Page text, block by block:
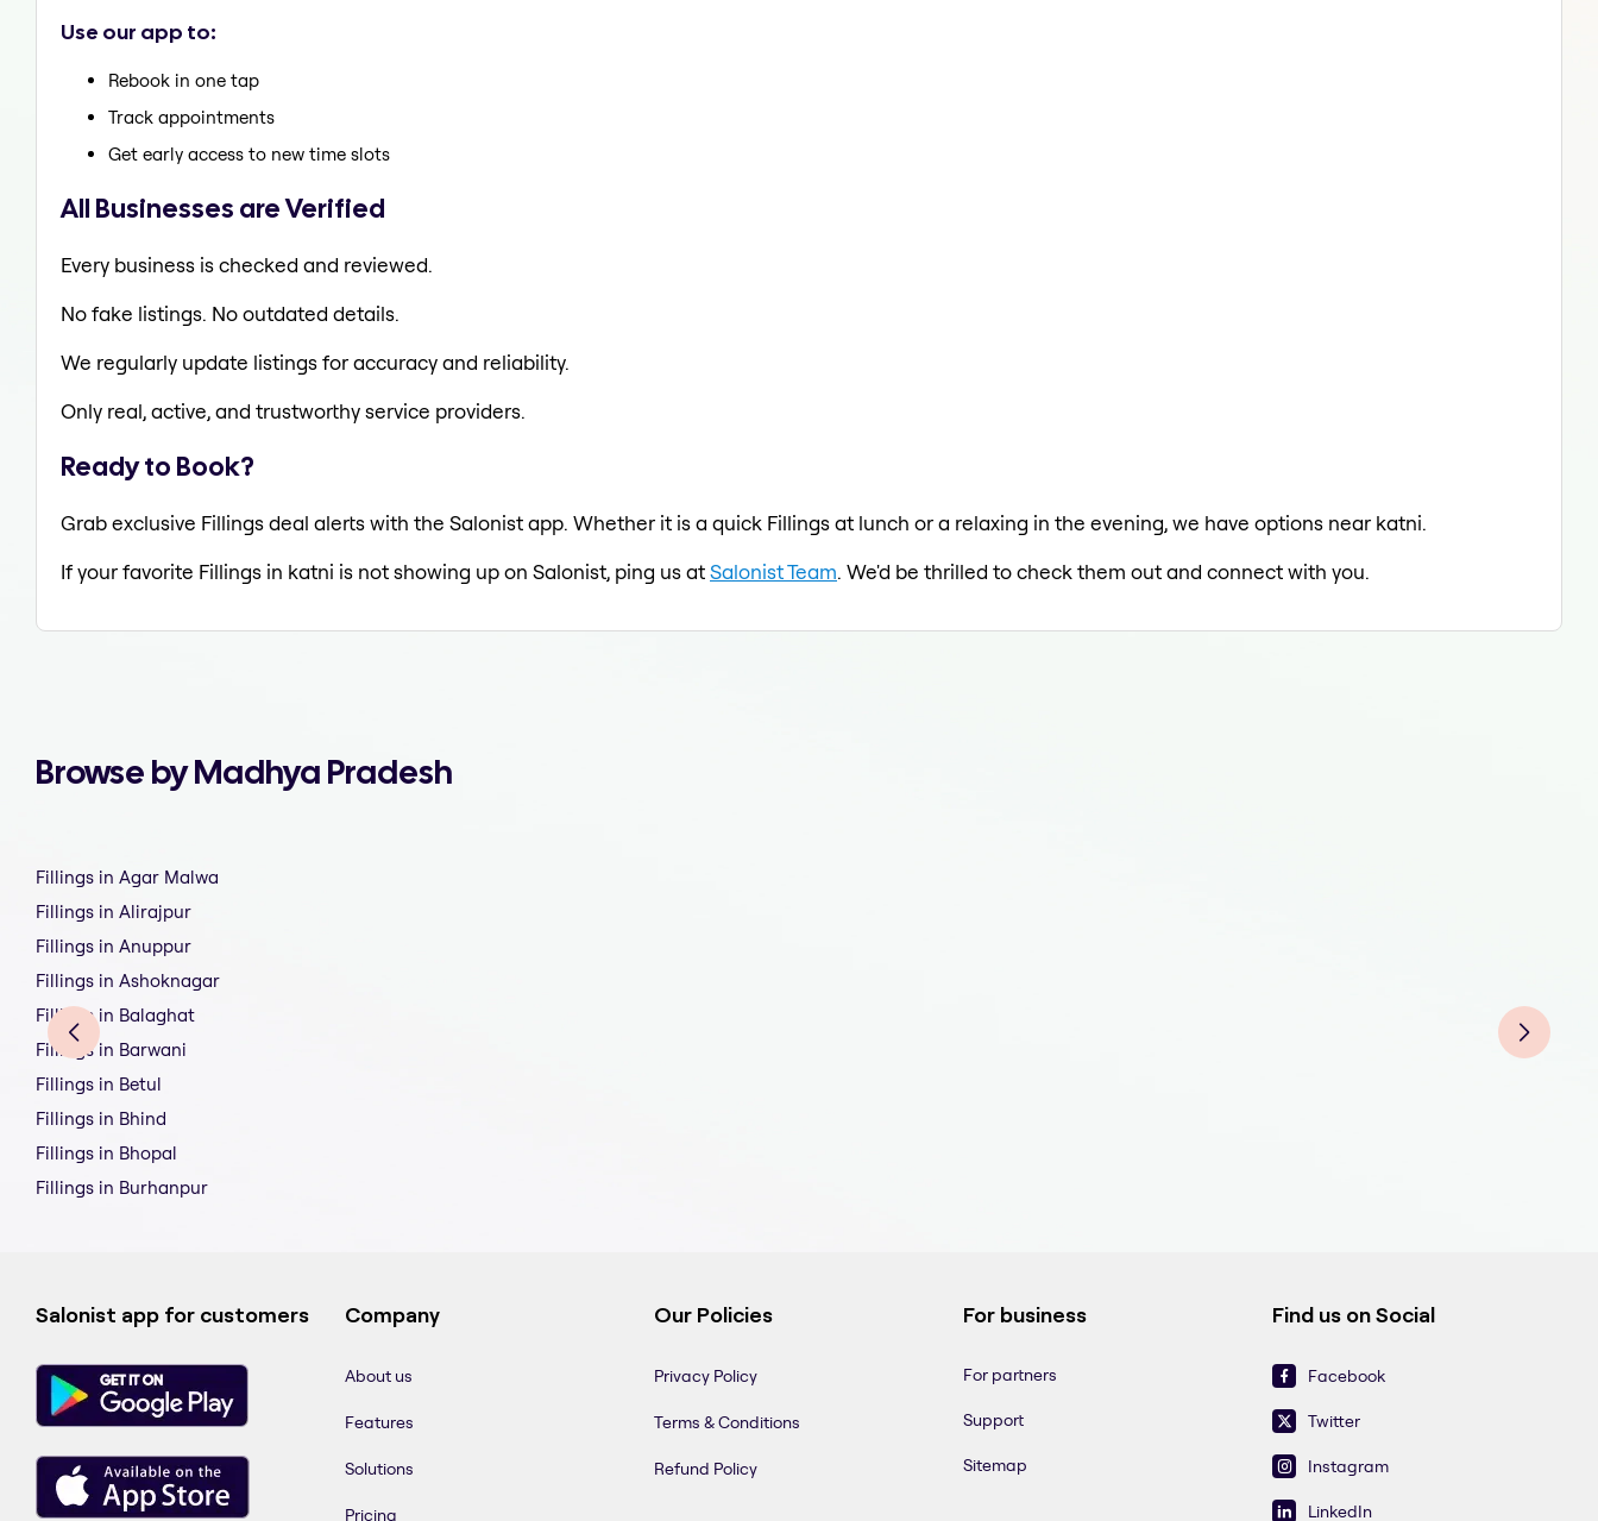
Use our app to:
Rebook in one tap
Track appointments
Get early access to new time slots
All Businesses are Verified
Every business is checked and reviewed.
No fake listings. No outdated details.
We regularly update listings for accuracy and reliability.
Only real, active, and trustworthy service providers.
Ready to Book?
Grab exclusive Fillings deal alerts with the Salonist app. Whether it is a quick Fillings at lunch or a relaxing in the evening, we have options near katni.
If your favorite Fillings in katni is not showing up on Salonist, ping us atSalonist Team. We'd be thrilled to check them out and connect with you.
Browse by Madhya Pradesh
Fillings in Agar Malwa
Fillings in Alirajpur
Fillings in Anuppur
Fillings in Ashoknagar
Fillings in Balaghat
Fillings in Barwani
Fillings in Betul
Fillings in Bhind
Fillings in Bhopal
Fillings in Burhanpur
Salonist app for customers Company
About us
Features
Solutions
Pricing
Our Policies
Privacy Policy
Terms & Conditions
Refund Policy
For business
For partners
Support
Sitemap
Find us on Social
Facebook
Twitter
Instagram
LinkedIn